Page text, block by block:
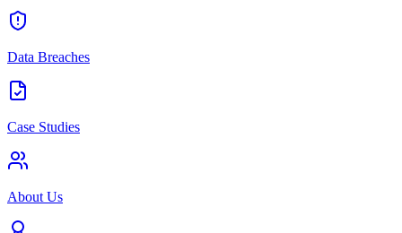
Data Breaches
Case Studies
About Us